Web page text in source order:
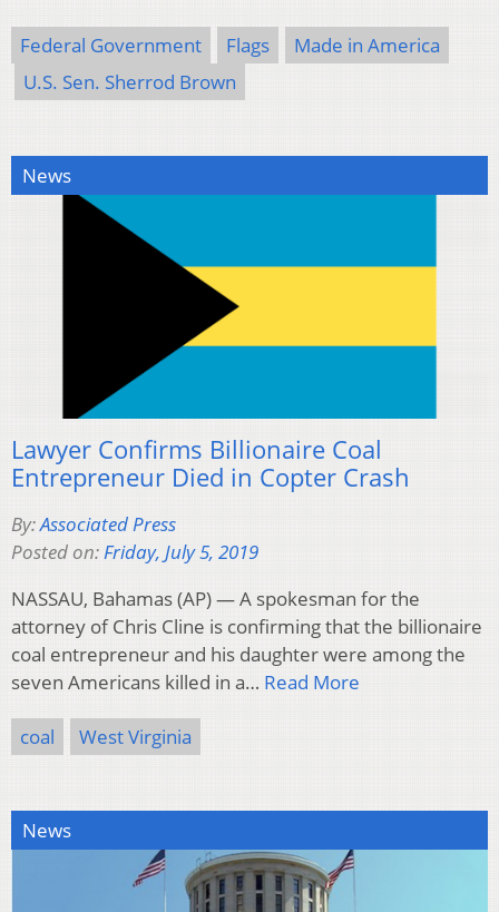
Federal Government Flags
Made in America
U.S. Sen. Sherrod Brown
News
Lawyer Confirms Billionaire Coal
Entrepreneur Died in Copter Crash
By:Associated Press
Posted on: Friday, July 5, 2019
NASSAU, Bahamas (AP) — A spokesman for the
attorney of Chris Cline is confirming that the billionaire
coal entrepreneur and his daughter were among the
seven Americans killed in a… Read More
coal West Virginia
News